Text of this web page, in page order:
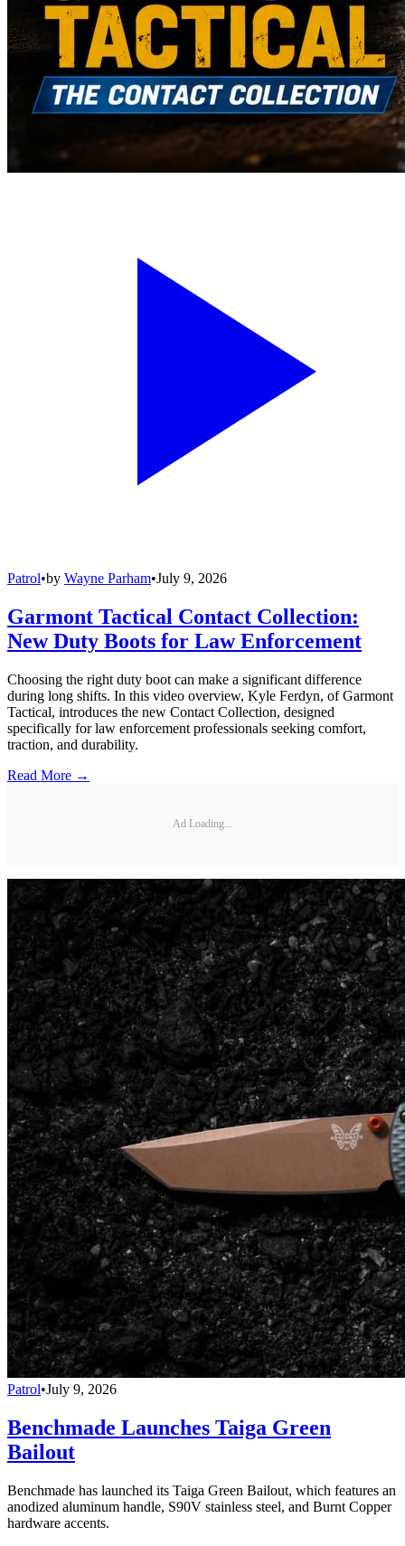
Patrol•by Wayne Parham•July 9, 2026
Garmont Tactical Contact Collection:
New Duty Boots for Law Enforcement
Choosing the right duty boot can make a significant difference
during long shifts. In this video overview, Kyle Ferdyn, of Garmont
Tactical, introduces the new Contact Collection, designed
specifically for law enforcement professionals seeking comfort,
traction, and durability.
Read More →
Ad Loading...
Patrol•July 9, 2026
Benchmade Launches Taiga Green
Bailout
Benchmade has launched its Taiga Green Bailout, which features an
anodized aluminum handle, S90V stainless steel, and Burnt Copper
hardware accents.